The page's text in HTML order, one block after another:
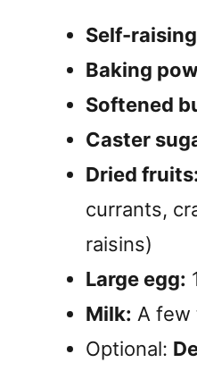
Self-
Baking
Softened
Caster
Dried fruits:
currants,
raisins)
Large egg:
Milk: A few
Optional: